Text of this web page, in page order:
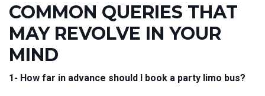
COMMON QUERIES THAT
MAY REVOLVE IN YOUR
MIND
1- How far in advance should I book a party limo bus?